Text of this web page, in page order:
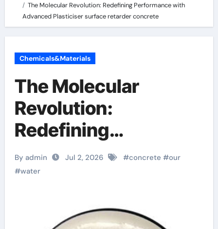
The Molecular Revolution: Redefining Performance with
Advanced Plasticiser surface retarder concrete
Chemicals&Materials
The Molecular
Revolution:
Redefining
Performance with
Advanced Plasticiser
concrete
By admin Jul 2, 2026 #concrete #our
#water